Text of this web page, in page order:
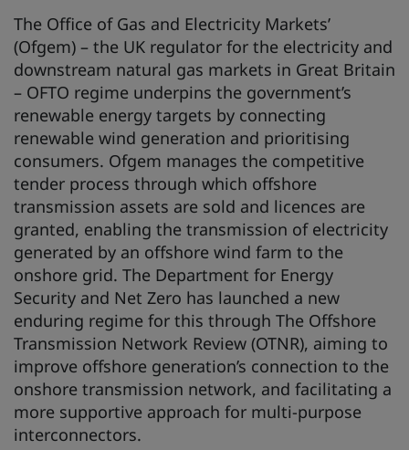
The Office of Gas and Electricity Markets’
(Ofgem) – the UK regulator for the electricity and
downstream natural gas markets in Great Britain
– OFTO regime underpins the government’s
renewable energy targets by connecting
renewable wind generation and prioritising
consumers. Ofgem manages the competitive
tender process through which offshore
transmission assets are sold and licences are
granted, enabling the transmission of electricity
generated by an offshore wind farm to the
onshore grid. The Department for Energy
Security and Net Zero has launched a new
enduring regime for this through The Offshore
Transmission Network Review (OTNR), aiming to
improve offshore generation’s connection to the
onshore transmission network, and facilitating a
more supportive approach for multi-purpose
interconnectors.